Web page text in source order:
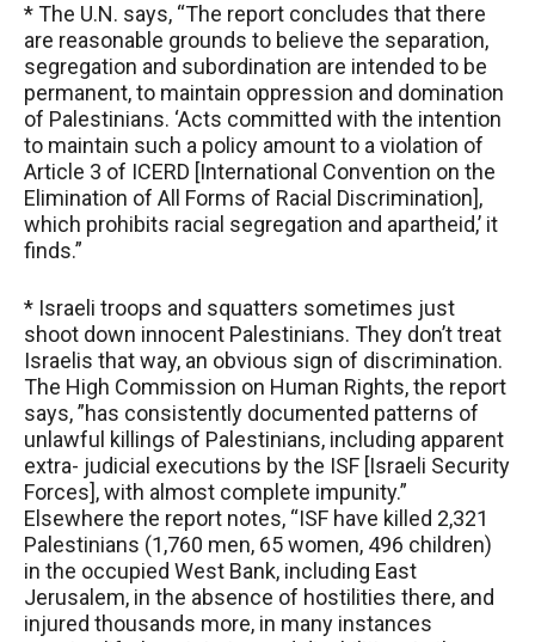
* The U.N. says, “The report concludes that there
are reasonable grounds to believe the separation,
segregation and subordination are intended to be
permanent, to maintain oppression and domination
of Palestinians. ‘Acts committed with the intention
to maintain such a policy amount to a violation of
Article 3 of ICERD [International Convention on the
Elimination of All Forms of Racial Discrimination],
which prohibits racial segregation and apartheid,’ it
finds.”
* Israeli troops and squatters sometimes just
shoot down innocent Palestinians. They don’t treat
Israelis that way, an obvious sign of discrimination.
The High Commission on Human Rights, the report
says, ”has consistently documented patterns of
unlawful killings of Palestinians, including apparent
extra- judicial executions by the ISF [Israeli Security
Forces], with almost complete impunity.”
Elsewhere the report notes, “ISF have killed 2,321
Palestinians (1,760 men, 65 women, 496 children)
in the occupied West Bank, including East
Jerusalem, in the absence of hostilities there, and
injured thousands more, in many instances